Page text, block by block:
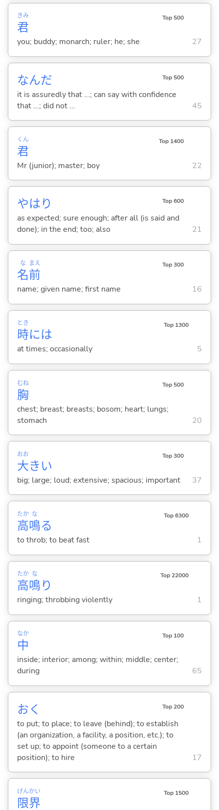
君
きみ Top 500
you; buddy; monarch; ruler; he; she 27
なんだ Top 500
it is assuredly that ...; can say with confidence
that ...; did not ...
45
君
くん Top 1400
Mr (junior); master; boy 22
やはり Top 600
as expected; sure enough; after all (is said and
done); in the end; too; also
21
名
な
前
まえ Top 300
name; given name; first name 16
時
とき
には
Top 1300
at times; occasionally 5
胸
むね Top 500
chest; breast; breasts; bosom; heart; lungs;
stomach
20
大
おお
きい
Top 300
big; large; loud; extensive; spacious; important 37
高
たか
鳴
な
る
Top 6300
to throb; to beat fast 1
高
たか
鳴
な
り
Top 22000
ringing; throbbing violently 1
中
なか Top 100
inside; interior; among; within; middle; center;
during
65
おく Top 200
to put; to place; to leave (behind); to establish
(an organization, a facility, a position, etc.); to
set up; to appoint (someone to a certain
position); to hire
17
限
げん
界
かい Top 1500